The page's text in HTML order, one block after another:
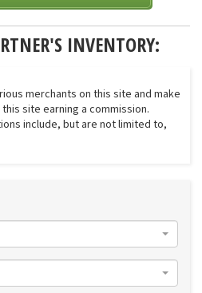
INVENTORY:
merchants on this site and make
site earning a commission.
include, but are not limited to,